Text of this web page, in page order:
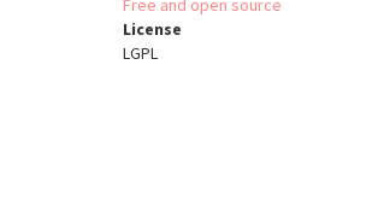
Free and open source
License
LGPL